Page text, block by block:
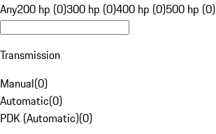
Any200 hp (0)300 hp (0)400 hp (0)500 hp (0)
Transmission
Manual(0)
Automatic(0)
PDK (Automatic)(0)